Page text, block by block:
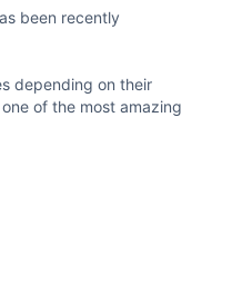
been recently
depending on their
of the most amazing